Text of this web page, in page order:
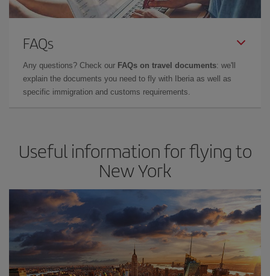
FAQs
Any questions? Check our FAQs on travel documents: we'll
explain the documents you need to fly with Iberia as well as
specific immigration and customs requirements.
Useful information for flying to
New York